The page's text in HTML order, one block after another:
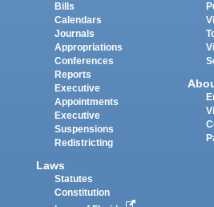
Bills
Calendars
Journals
Appropriations
Conferences
Reports
Executive
Appointments
Executive
Suspensions
Redistricting
Laws
Statutes
Constitution